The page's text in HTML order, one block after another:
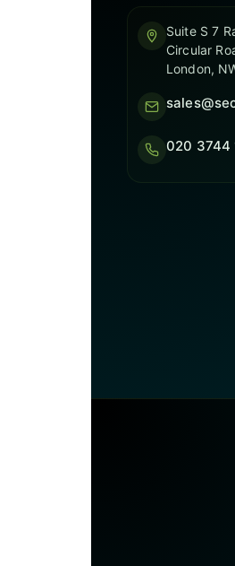
Suite S 7
Circular
London,
020 3744